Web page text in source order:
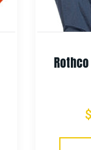
$